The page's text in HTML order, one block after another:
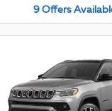
9 Offers